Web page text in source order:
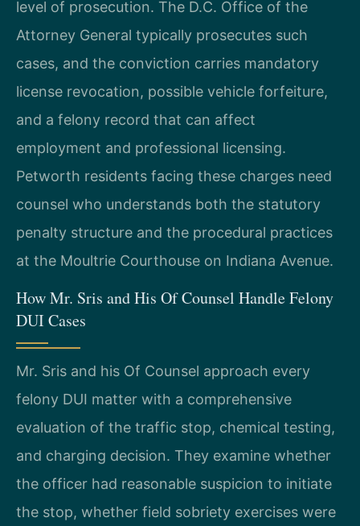
level of prosecution. The D.C. Office of the
Attorney General typically prosecutes such
cases, and the conviction carries mandatory
license revocation, possible vehicle forfeiture,
and a felony record that can affect
employment and professional licensing.
Petworth residents facing these charges need
counsel who understands both the statutory
penalty structure and the procedural practices
at the Moultrie Courthouse on Indiana Avenue.
How Mr. Sris and His Of Counsel Handle Felony
DUI Cases
Mr. Sris and his Of Counsel approach every
felony DUI matter with a comprehensive
evaluation of the traffic stop, chemical testing,
and charging decision. They examine whether
the officer had reasonable suspicion to initiate
the stop, whether field sobriety exercises were